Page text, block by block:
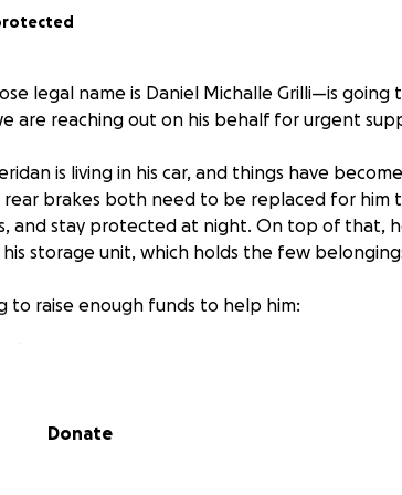
legal name is Daniel Michalle Grilli—is
are reaching out on his behalf for urgent
is living in his car, and things have
brakes both need to be replaced for him
and stay protected at night. On top of that,
storage unit, which holds the few
to raise enough funds to help him:
Donate